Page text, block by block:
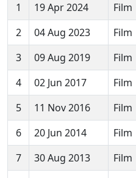
1
19 Apr 2024 Film
2
04 Aug 2023 Film
3
09 Aug 2019 Film
4
02 Jun 2017 Film
5
11 Nov 2016 Film
6
20 Jun 2014 Film
7
30 Aug 2013 Film